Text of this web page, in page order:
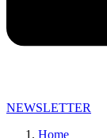
NEWSLETTER
Home